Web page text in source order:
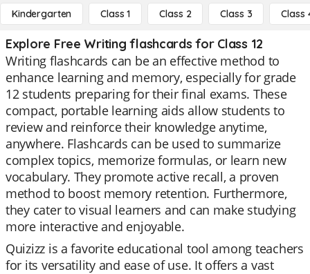
Kindergarten Class 1 Class 2 Class 3 Class
Explore Free Writing flashcards for Class 12
Writing flashcards can be an effective method to
enhance learning and memory, especially for grade
12 students preparing for their final exams. These
compact, portable learning aids allow students to
review and reinforce their knowledge anytime,
anywhere. Flashcards can be used to summarize
complex topics, memorize formulas, or learn new
vocabulary. They promote active recall, a proven
method to boost memory retention. Furthermore,
they cater to visual learners and can make studying
more interactive and enjoyable.
Quizizz is a favorite educational tool among teachers
for its versatility and ease of use. It offers a vast